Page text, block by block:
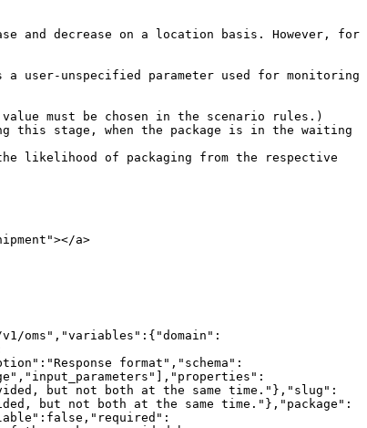
and decrease on a location basis. However, for
a user-unspecified parameter used for monitoring
must be chosen in the scenario rules.)
this stage, when the package is in the waiting
likelihood of packaging from the respective
a>
oms","variables":{"domain":
format","schema":
but not both at the same time."},"slug":
but not both at the same time."},"package":